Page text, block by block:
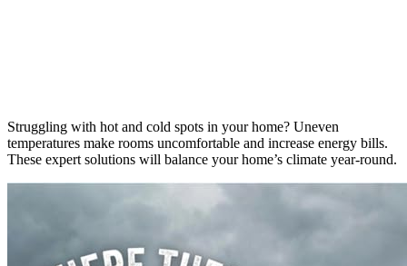
Struggling with hot and cold spots in your home? Uneven
temperatures make rooms uncomfortable and increase energy bills.
These expert solutions will balance your home’s climate year-round.